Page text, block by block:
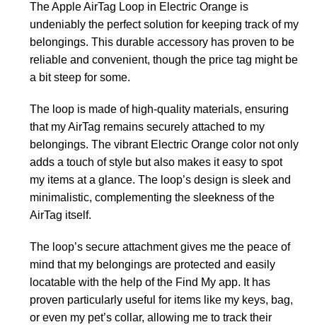
The Apple AirTag Loop in Electric Orange is
undeniably the perfect solution for keeping track of my
belongings. This durable accessory has proven to be
reliable and convenient, though the price tag might be
a bit steep for some.
The loop is made of high-quality materials, ensuring
that my AirTag remains securely attached to my
belongings. The vibrant Electric Orange color not only
adds a touch of style but also makes it easy to spot
my items at a glance. The loop’s design is sleek and
minimalistic, complementing the sleekness of the
AirTag itself.
The loop’s secure attachment gives me the peace of
mind that my belongings are protected and easily
locatable with the help of the Find My app. It has
proven particularly useful for items like my keys, bag,
or even my pet’s collar, allowing me to track their